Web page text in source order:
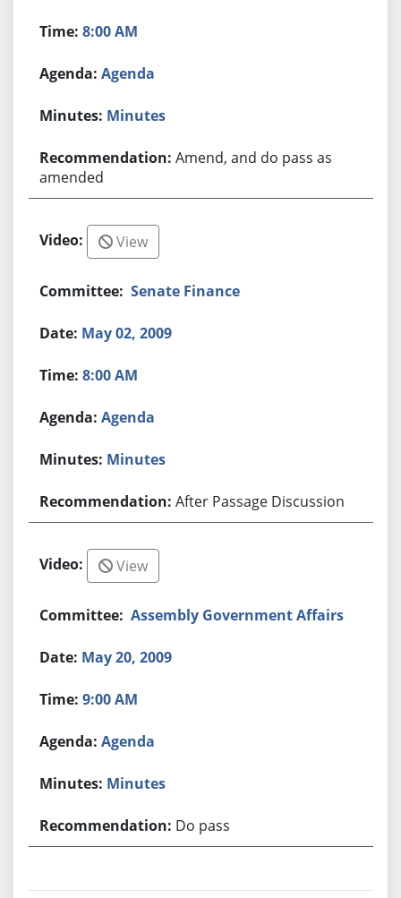
8:00 AM
Agenda
Minutes
Amend, and do pass as
amended
View
Senate Finance
May 02, 2009
8:00 AM
Agenda
Minutes
After Passage Discussion
View
Assembly Government Affairs
May 20, 2009
9:00 AM
Agenda
Minutes
Do pass